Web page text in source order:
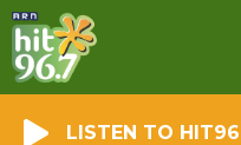
LISTEN TO